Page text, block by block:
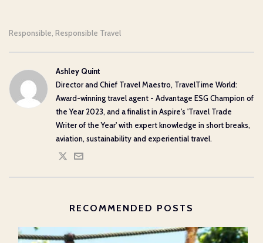
Responsible, Responsible Travel
Ashley Quint
Director and Chief Travel Maestro, TravelTime World:
Award-winning travel agent - Advantage ESG Champion of
the Year 2023, and a finalist in Aspire's 'Travel Trade
Writer of the Year' with expert knowledge in short breaks,
aviation, sustainability and experiential travel.
RECOMMENDED POSTS